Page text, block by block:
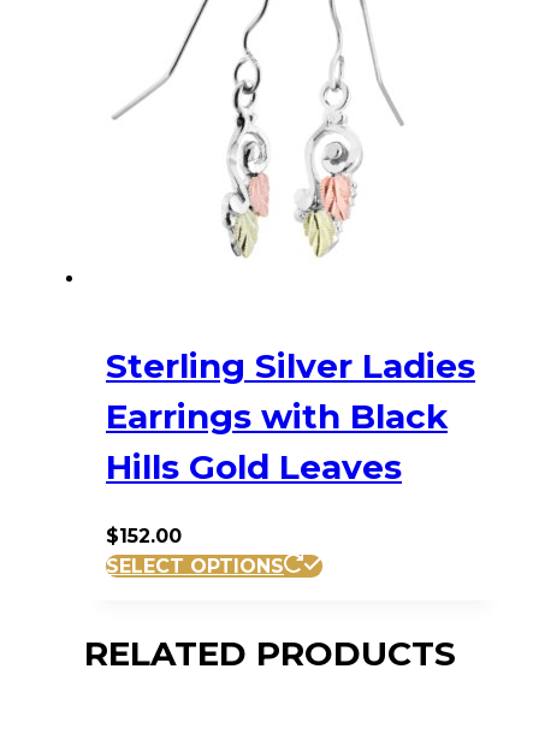
Sterling Silver Ladies
Earrings with Black
Hills Gold Leaves
$152.00
SELECT OPTIONS
RELATED PRODUCTS